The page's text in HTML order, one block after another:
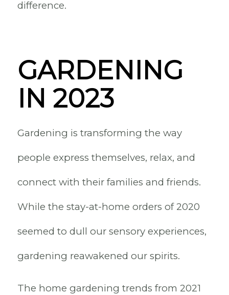
difference.
GARDENING
IN 2023
Gardening is transforming the way
people express themselves, relax, and
connect with their families and friends.
While the stay-at-home orders of 2020
seemed to dull our sensory experiences,
gardening reawakened our spirits.
The home gardening trends from 2021